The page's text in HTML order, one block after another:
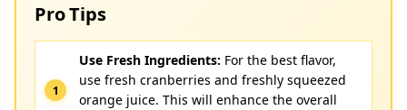
Pro Tips
Use Fresh Ingredients: For the best flavor,
use fresh cranberries and freshly squeezed
orange juice. This will enhance the overall